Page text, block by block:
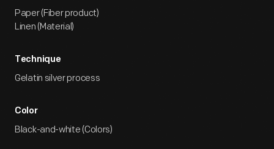
Paper (Fiber product)
Linen (Material)
Technique
Gelatin silver process
Color
Black-and-white (Colors)